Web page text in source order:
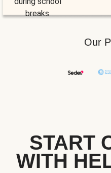
breaks.
Our
START
WITH